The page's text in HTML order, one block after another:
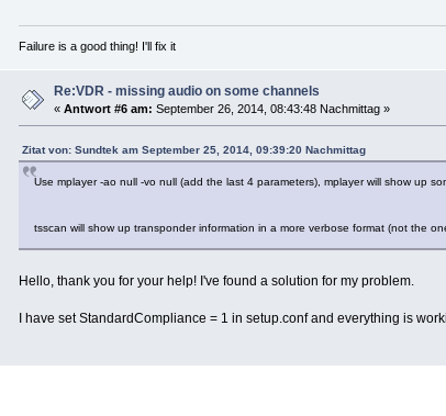
Failure is a good thing! I'll fix it
Re:VDR - missing audio on some channels
«Antwort #6 am: September 26, 2014, 08:43:48 Nachmittag »
Zitat von: Sundtek am September 25, 2014, 09:39:20 Nachmittag
Use mplayer -ao null -vo null (add the last 4 parameters), mplayer will show up
tsscan will show up transponder information in a more verbose format (not the
Hello, thank you for your help! I've found a solution for my problem.
I have set StandardCompliance = 1 in setup.conf and everything is